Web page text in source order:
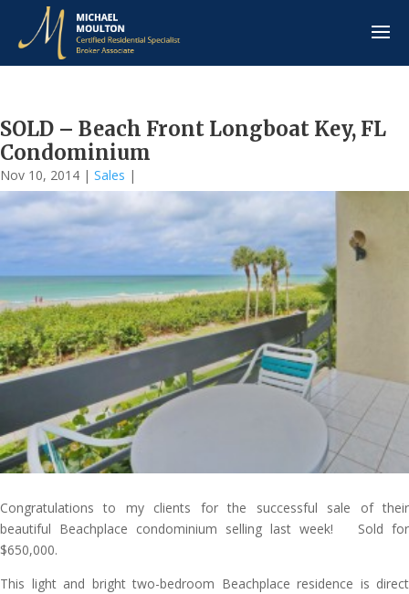
SOLD – Beach Front Longboat Key, FL
Condominium
Nov 10, 2014 | Sales |
Congratulations to my clients for the successful sale of their
beautiful Beachplace condominium selling last week! Sold for
$650,000.
This light and bright two-bedroom Beachplace residence is direct